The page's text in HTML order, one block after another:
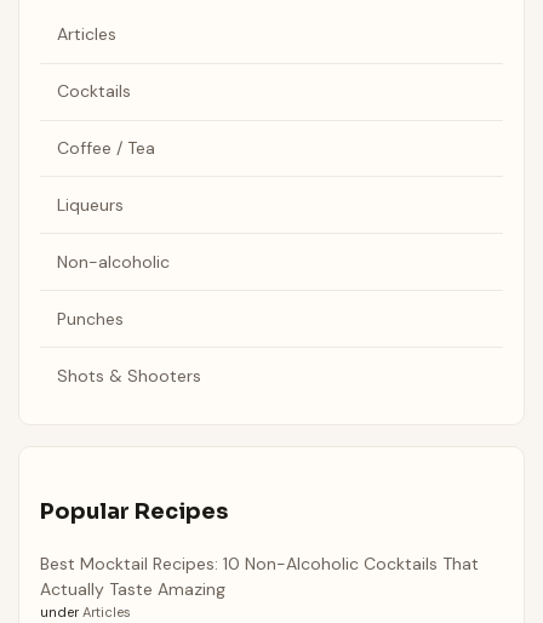
Articles
Cocktails
Coffee / Tea
Liqueurs
Non-alcoholic
Punches
Shots & Shooters
Popular Recipes
Best Mocktail Recipes: 10 Non-Alcoholic Cocktails That
Actually Taste Amazing
under Articles